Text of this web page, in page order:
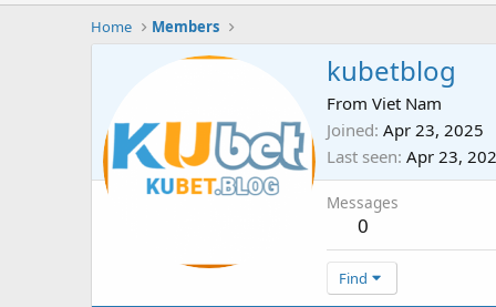
Home
Members
kubetblog
From Viet Nam
Joined Apr 23, 2025
Last seen Apr 23,
Messages
0
Find